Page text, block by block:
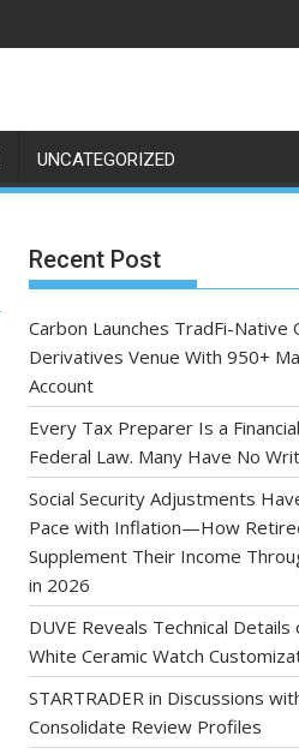
UNCATEGORIZED
Recent Post
Carbon Launches TradFi-Native
Derivatives Venue With 950+
Account
Every Tax Preparer Is a
Federal Law. Many Have No
Social Security Adjustments
Pace with Inflation—How
Supplement Their Income
in 2026
DUVE Reveals Technical
White Ceramic Watch
STARTRADER in Discussions
Consolidate Review Profiles